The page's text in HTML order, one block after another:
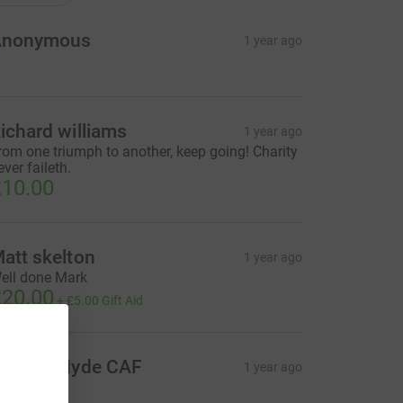
1 year ago
williams 1 year ago
one triumph to another, keep going! Charity
faileth.
skelton 1 year ago
done Mark
+ £5.00 Gift Aid
Richard Hyde CAF 1 year ago